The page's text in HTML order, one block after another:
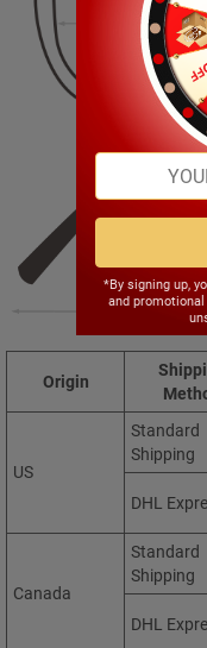
53.00mm
Origin
US
Standard
Shipping
DHL
Canada
Standard
Shipping
DHL
*By signing up,
and